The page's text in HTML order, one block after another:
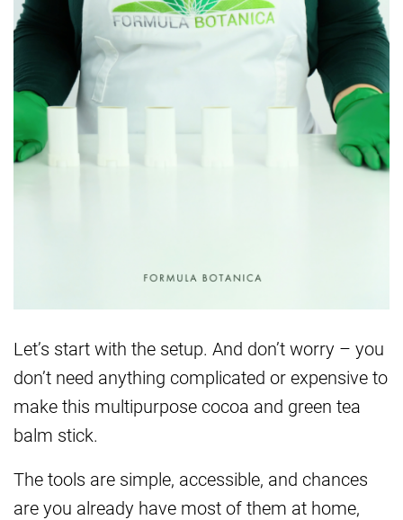
Let’s start with the setup. And don’t worry – you
don’t need anything complicated or expensive to
make this multipurpose cocoa and green tea
balm stick.
The tools are simple, accessible, and chances
are you already have most of them at home,